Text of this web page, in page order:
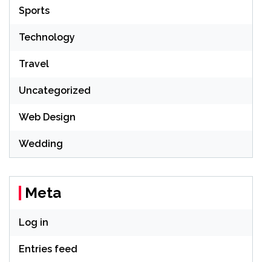
Sports
Technology
Travel
Uncategorized
Web Design
Wedding
Meta
Log in
Entries feed